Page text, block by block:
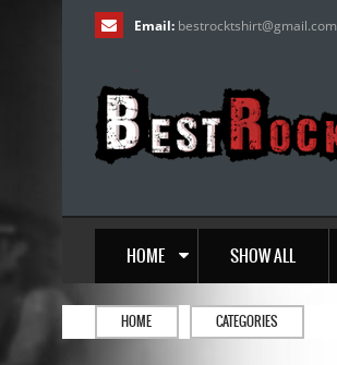
Email: bestrocktshirt@gmail.com
HOME SHOW ALL
HOME CATEGORIES